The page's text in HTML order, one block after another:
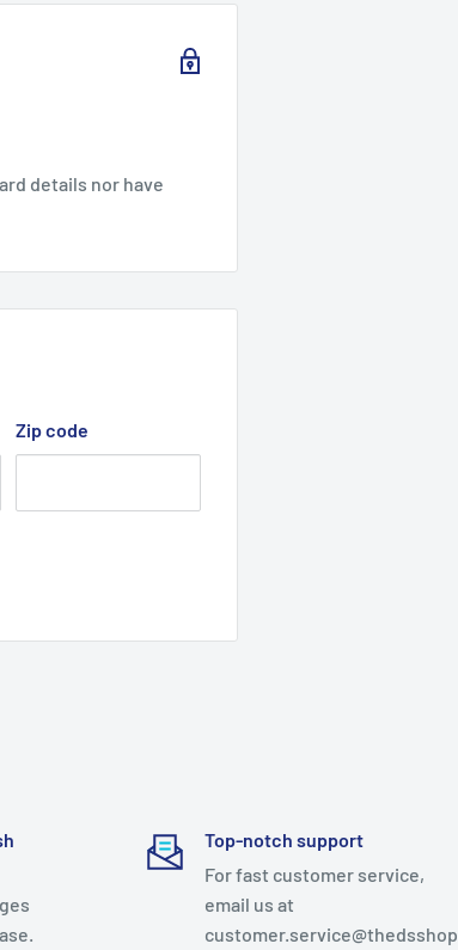
details nor have
Zip code
Top-notch support
For fast customer service,
email us at
customer.service@thedsshop